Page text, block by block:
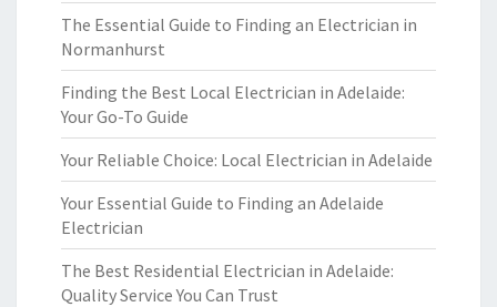
The Essential Guide to Finding an Electrician in
Normanhurst
Finding the Best Local Electrician in Adelaide:
Your Go-To Guide
Your Reliable Choice: Local Electrician in Adelaide
Your Essential Guide to Finding an Adelaide
Electrician
The Best Residential Electrician in Adelaide:
Quality Service You Can Trust